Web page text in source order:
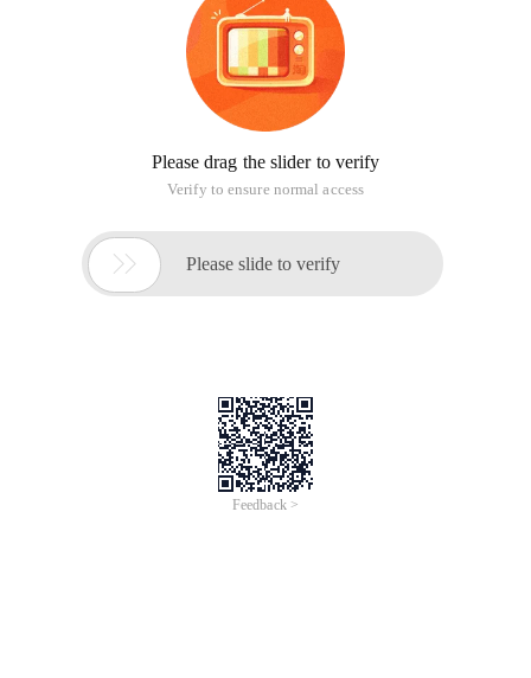
Please drag the slider to verify
Verify to ensure normal access
 Please slide to verify
Feedback >